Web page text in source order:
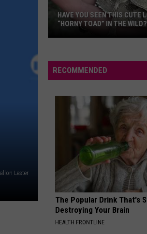
Lester
Seen
this
“Horny
Wild?
Montana
Wildlife
Officials
HAVE YOU SEEN THIS CUTE
“HORNY TOAD” IN THE
RECOMMENDED
The Popular Drink That's
Destroying Your Brain
HEALTH FRONTLINE